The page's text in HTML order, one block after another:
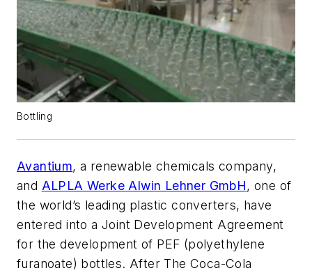
Bottling
Avantium, a renewable chemicals company,
and ALPLA Werke Alwin Lehner GmbH, one of
the world’s leading plastic converters, have
entered into a Joint Development Agreement
for the development of PEF (polyethylene
furanoate) bottles. After The Coca-Cola